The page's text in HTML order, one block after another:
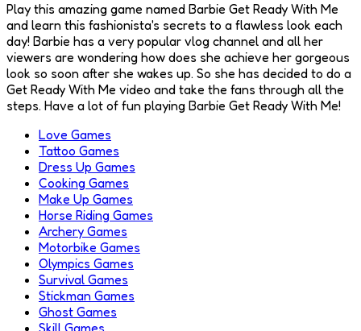
Play this amazing game named Barbie Get Ready With Me
and learn this fashionista's secrets to a flawless look each
day! Barbie has a very popular vlog channel and all her
viewers are wondering how does she achieve her gorgeous
look so soon after she wakes up. So she has decided to do a
Get Ready With Me video and take the fans through all the
steps. Have a lot of fun playing Barbie Get Ready With Me!
Love Games
Tattoo Games
Dress Up Games
Cooking Games
Make Up Games
Horse Riding Games
Archery Games
Motorbike Games
Olympics Games
Survival Games
Stickman Games
Ghost Games